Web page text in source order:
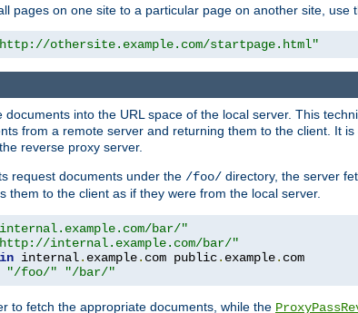
pages on one site to a particular page on another site, use
othersite.example.com/startpage.html"
into the URL space of the local server. This
from a remote server and returning them to the client. It
reverse proxy server.
request documents under the /foo/ directory, the server
them to the client as if they were from the local server.
bar/"
internal.example.com/bar/"
internal. example. com public. example.
"/foo/" "/bar/"
to fetch the appropriate documents, while the